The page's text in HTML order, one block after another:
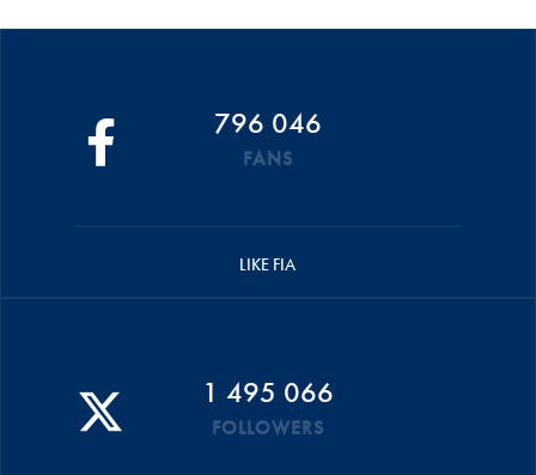
796 046
FANS
LIKE FIA
1 495 066
FOLLOWERS